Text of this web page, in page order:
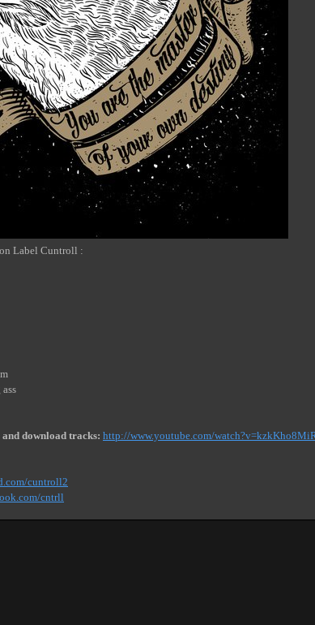
Label Cuntroll :
download tracks: http://www.youtube.com/
cuntroll2
cntrll